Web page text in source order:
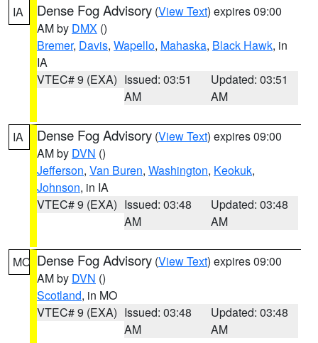
IA Dense Fog Advisory (View Text) expires 09:00
AM by DMX ()
Bremer, Davis, Wapello, Mahaska, Black Hawk, in
IA
VTEC# 9 (EXA) Issued: 03:51
AM
Updated: 03:51
AM
IA Dense Fog Advisory (View Text) expires 09:00
AM by DVN ()
Jefferson, Van Buren, Washington, Keokuk,
Johnson, in IA
VTEC# 9 (EXA) Issued: 03:48
AM
Updated: 03:48
AM
MO Dense Fog Advisory (View Text) expires 09:00
AM by DVN ()
Scotland, in MO
VTEC# 9 (EXA) Issued: 03:48
AM
Updated: 03:48
AM